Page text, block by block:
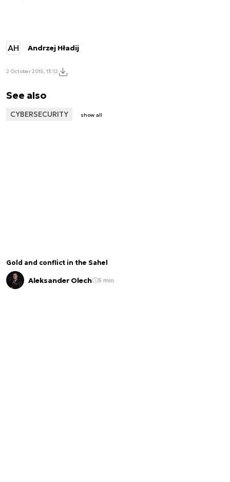
AH Andrzej Hładij
2 October 2015, 13:12
See also
CYBERSECURITY show all
Gold and conflict in the Sahel
Aleksander Olech 5 min.